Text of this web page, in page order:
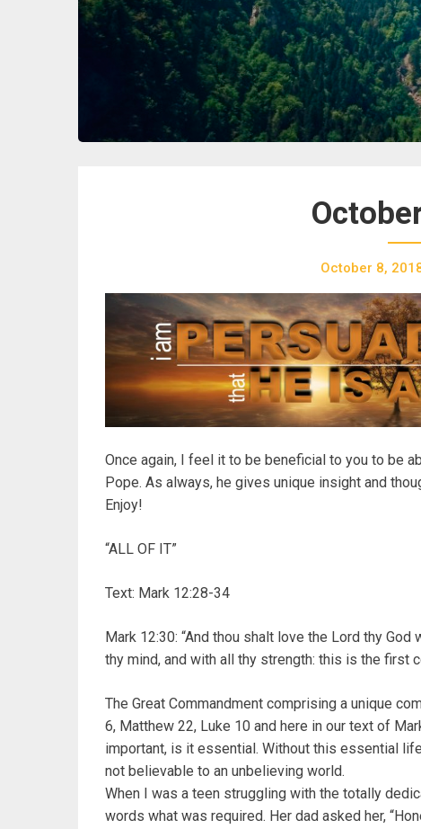
October 8,
Once again, I feel it to be beneficial to you to be
Pope. As always, he gives unique insight and
Enjoy!
“ALL OF IT”
Text: Mark 12:28-34
Mark 12:30: “And thou shalt love the Lord thy
thy mind, and with all thy strength: this is the first
The Great Commandment comprising a unique
6, Matthew 22, Luke 10 and here in our text of
important, is it essential. Without this essential
not believable to an unbelieving world.
When I was a teen struggling with the totally
words what was required. Her dad asked her,